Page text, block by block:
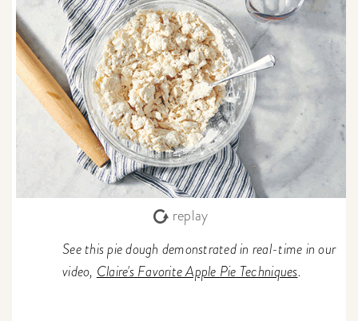
replay
See this pie dough demonstrated in real-time in our
video, Claire's Favorite Apple Pie Techniques.